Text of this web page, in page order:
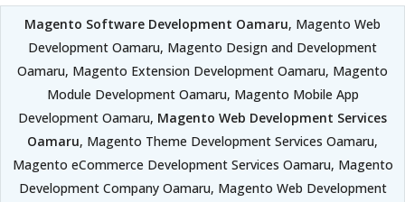
Magento Software Development Oamaru, Magento Web
Development Oamaru, Magento Design and Development
Oamaru, Magento Extension Development Oamaru, Magento
Module Development Oamaru, Magento Mobile App
Development Oamaru, Magento Web Development Services
Oamaru, Magento Theme Development Services Oamaru,
Magento eCommerce Development Services Oamaru, Magento
Development Company Oamaru, Magento Web Development